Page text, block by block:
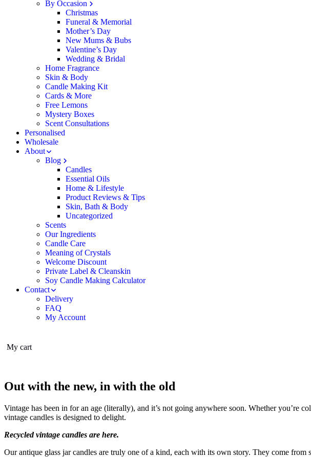
By Occasion
Christmas
Funeral & Memorial
Mother’s Day
New Mums & Bubs
Valentine’s Day
Wedding & Bridal
Home Fragrance
Skin & Body
Candle Making Kit
Cards & More
Free Lemons
Mystery Boxes
Scent Consultations
Personalised
Wholesale
About
Blog
Candles
Essential Oils
Home & Lifestyle
Product Reviews & Tips
Skin, Bath & Body
Uncategorized
Scents
Our Ingredients
Candle Care
Meaning of Crystals
Welcome Discount
Private Label & Cleanskin
Soy Candle Making Calculator
Contact
Delivery
FAQ
My Account
My cart
Out with the new, in with the old
Vintage has been in for an age (literally), and it’s not going anywhere soon. Whether
vintage candles is designed to delight.
Recycled vintage candles are here.
Our antique glass jar candles are truly one of a kind, each with its own story. They come